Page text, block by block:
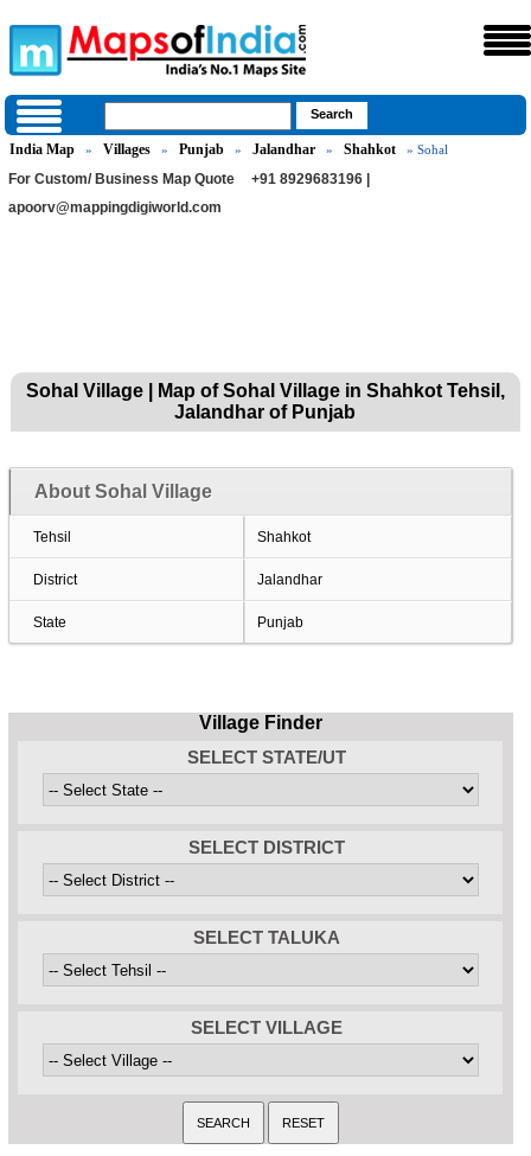
India Map » Villages » Punjab » Jalandhar » Shahkot » Sohal
For Custom/ Business Map Quote
+91 8929683196 |
apoorv@mappingdigiworld.com
Sohal Village | Map of Sohal Village in Shahkot Tehsil,
Jalandhar of Punjab
About Sohal Village
Tehsil Shahkot
District Jalandhar
State Punjab
Village Finder
SELECT STATE/UT
SELECT DISTRICT
SELECT TALUKA
SELECT VILLAGE